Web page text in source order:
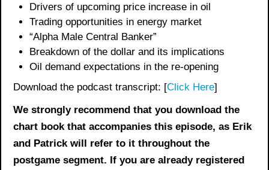
Drivers of upcoming price increase in oil
Trading opportunities in energy market
“Alpha Male Central Banker”
Breakdown of the dollar and its implications
Oil demand expectations in the re-opening
Download the podcast transcript: [Click Here]
We strongly recommend that you download the
chart book that accompanies this episode, as Erik
and Patrick will refer to it throughout the
postgame segment. If you are already registered